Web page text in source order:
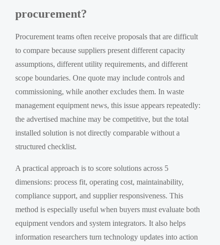
procurement?
Procurement teams often receive proposals that are difficult
to compare because suppliers present different capacity
assumptions, different utility requirements, and different
scope boundaries. One quote may include controls and
commissioning, while another excludes them. In waste
management equipment news, this issue appears repeatedly:
the advertised machine may be competitive, but the total
installed solution is not directly comparable without a
structured checklist.
A practical approach is to score solutions across 5
dimensions: process fit, operating cost, maintainability,
compliance support, and supplier responsiveness. This
method is especially useful when buyers must evaluate both
equipment vendors and system integrators. It also helps
information researchers turn technology updates into action